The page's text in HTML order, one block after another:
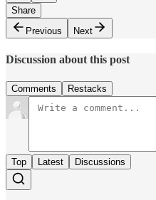
Share
Previous
Next
Discussion about this post
Comments Restacks
Top Latest Discussions